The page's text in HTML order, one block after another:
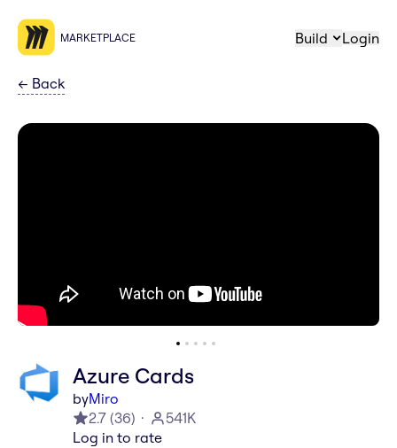
MARKETPLACE Build Login
← Back
Azure Cards
byMiro
2.7 (36)
541K
Log in to rate